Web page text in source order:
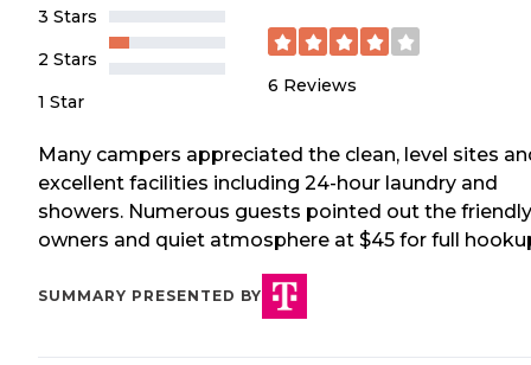
3 Stars
2 Stars
1 Star
6 Reviews
Many campers appreciated the clean, level sites
excellent facilities including 24-hour laundry and
showers. Numerous guests pointed out the friendly
owners and quiet atmosphere at $45 for full
SUMMARY PRESENTED BY